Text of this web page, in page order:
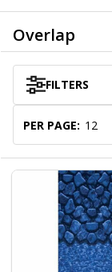
Overlap
Products
List
FILTERS
PER PAGE: